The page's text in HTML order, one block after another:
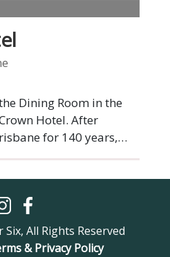
meals in a menu that
with guilty
cocktail list!
Dining Room in the
Hotel. After
for 140 years,
a fresh new
and bar to the
Our seasonal
pub classics and
All Rights Reserved
& Privacy Policy